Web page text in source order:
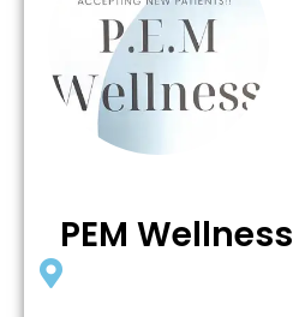
PEM Wellness